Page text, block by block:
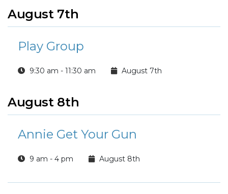
August 7th
Play Group
9:30 am - 11:30 am August 7th
August 8th
Annie Get Your Gun
9 am - 4 pm August 8th